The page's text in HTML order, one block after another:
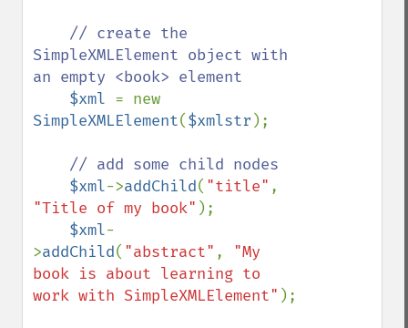
// create the
SimpleXMLElement object with
an empty <book> element
$xml
SimpleXMLElement($xmlstr );
// add some child nodes
$xml->addChild( "title"
"Title of my book" );
$xml-
>addChild( "abstract" , "My
book is about learning to
work with SimpleXMLElement" );